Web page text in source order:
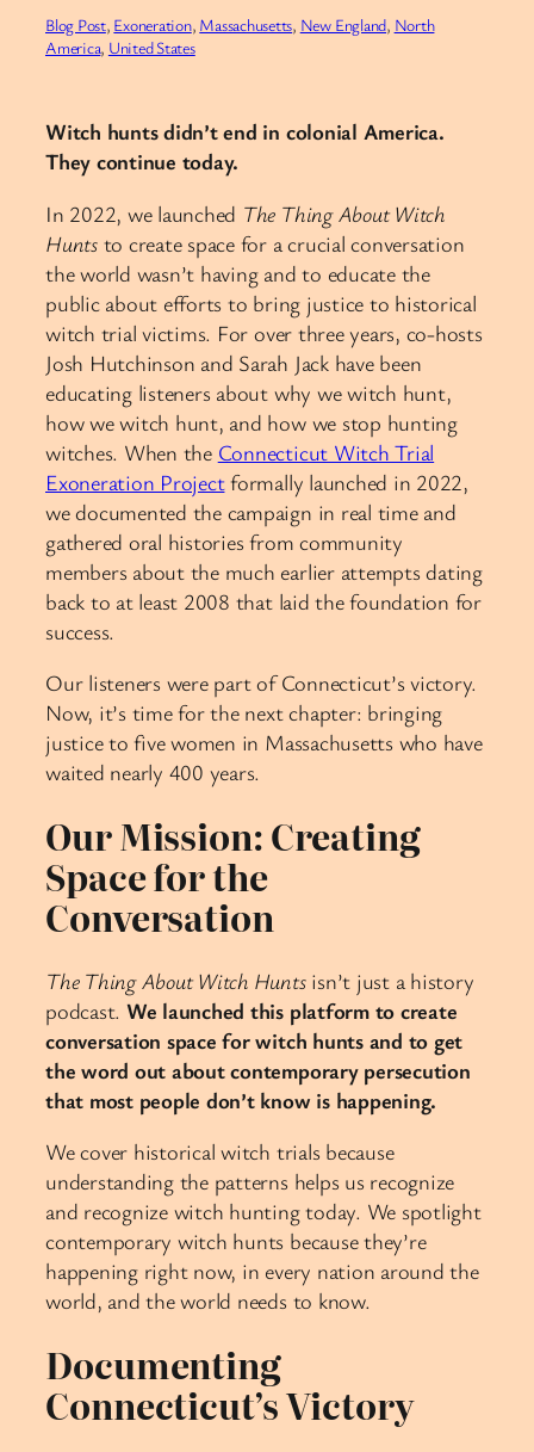
Blog Post, Exoneration, Massachusetts, New England, North
America, United States
Witch hunts didn’t end in colonial America.
They continue today.
In 2022, we launched The Thing About Witch
Huntsto create space for a crucial conversation
the world wasn’t having and to educate the
public about efforts to bring justice to historical
witch trial victims. For over three years, co-hosts
Josh Hutchinson and Sarah Jack have been
educating listeners about why we witch hunt,
how we witch hunt, and how we stop hunting
witches. When the Connecticut Witch Trial
Exoneration Projectformally launched in 2022,
we documented the campaign in real time and
gathered oral histories from community
members about the much earlier attempts dating
back to at least 2008 that laid the foundation for
success.
Our listeners were part of Connecticut’s victory.
Now, it’s time for the next chapter: bringing
justice to five women in Massachusetts who have
waited nearly 400 years.
Our Mission: Creating
Space for the
Conversation
The Thing About Witch Huntsisn’t just a history
podcast. We launched this platform to create
conversation space for witch hunts and to get
the word out about contemporary persecution
that most people don’t know is happening.
We cover historical witch trials because
understanding the patterns helps us recognize
and recognize witch hunting today. We spotlight
contemporary witch hunts because they’re
happening right now, in every nation around the
world, and the world needs to know.
Documenting
Connecticut’s Victory